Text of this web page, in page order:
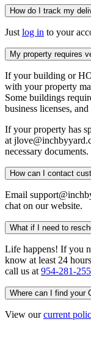
How do I track my
Just log in to your
My property requires
If your building or
with your property
Some buildings
business licenses,
If your property has
at
necessary documents.
How can I contact
Email
chat on our website.
What if I need to
Life happens! If you
know at least 24
call us at 954-281-
Where can I find your
View ourcurrent